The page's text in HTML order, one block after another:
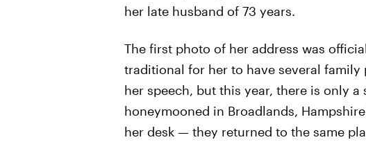
her late husband of 73 years.
The first photo of her address was
traditional for her to have several family
her speech, but this year, there is only
honeymooned in Broadlands,
her desk — they returned to the same